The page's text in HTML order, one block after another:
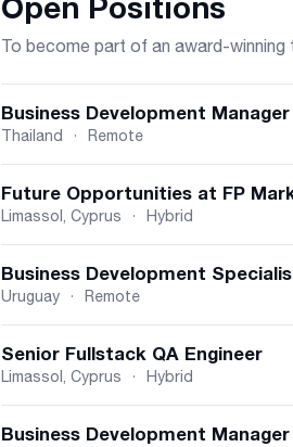
To become part of an award-
Business Development
Thailand · Remote
Future Opportunities at FP
Limassol, Cyprus · Hybrid
Business Development
Uruguay · Remote
Senior Fullstack QA Engineer
Limassol, Cyprus · Hybrid
Business Development